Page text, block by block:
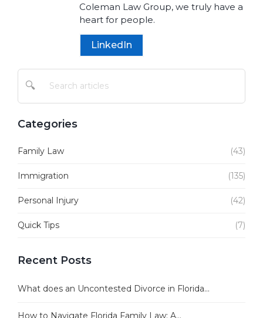
Coleman Law Group, we truly have a
heart for people.
LinkedIn
🔍
Categories
Family Law (43)
Immigration (135)
Personal Injury (42)
Quick Tips (7)
Recent Posts
What does an Uncontested Divorce in Florida...
How to Navigate Florida Family Law: A...